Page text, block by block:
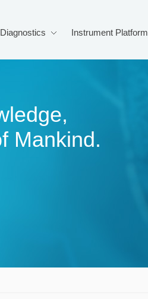
Diagnostics Instrument Platform
Mankind.